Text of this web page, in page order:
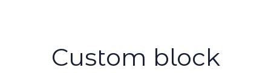
Custom block